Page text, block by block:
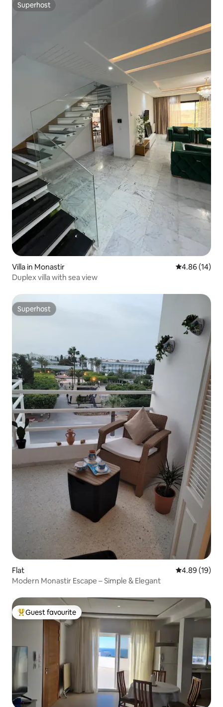
Superhost
Superhost
Villa in Monastir 4.86 out of 5
4.86 (14)
Duplex villa with sea view
Superhost
Superhost
Flat 4.89 out of 5
4.89 (19)
Modern Monastir Escape – Simple & Elegant
Top guest favourite
Guest favourite